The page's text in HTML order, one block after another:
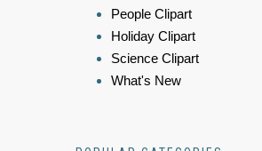
People Clipart
Holiday Clipart
Science Clipart
What's New